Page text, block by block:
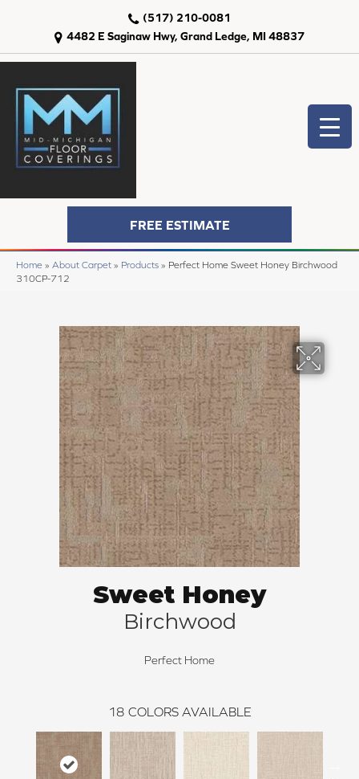
4482 E Saginaw Hwy, Grand Ledge, MI 48837
(517) 210-0081
FREE ESTIMATE
Home » About Carpet » Products » Perfect Home Sweet Honey Birchwood
310CP-712
Sweet Honey
Birchwood
Perfect Home
18 COLORS AVAILABLE